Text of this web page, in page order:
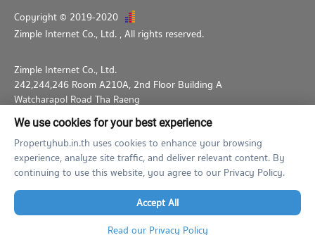
Copyright © 2019-2020
Zimple Internet Co., Ltd. , All rights reserved.
Zimple Internet Co., Ltd.
242,244,246 Room A210A, 2nd Floor Building A
Watcharapol Road Tha Raeng
Bang Khen Bangkok 10230
02-026-3049
support@propertyhub.in.th
Term of Service
Privacy Policy Contact
Verified by
We use cookies for your best experience
Propertyhub.in.th uses cookies to enhance your browsing
experience, analyze site traffic, and deliver relevant content. By
continuing to use this website, you agree to our Privacy Policy.
Accept All
Read our Privacy Policy